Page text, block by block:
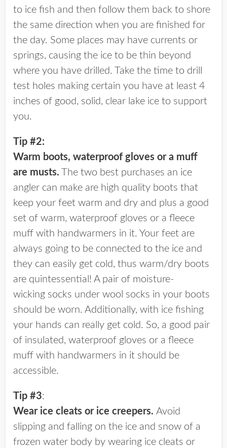
to ice fish and then follow them back to shore
the same direction when you are finished for
the day. Some places may have currents or
springs, causing the ice to be thin beyond
where you have drilled. Take the time to drill
test holes making certain you have at least 4
inches of good, solid, clear lake ice to support
you.
Tip #2:
Warm boots, waterproof gloves or a muff
are musts. The two best purchases an ice
angler can make are high quality boots that
keep your feet warm and dry and plus a good
set of warm, waterproof gloves or a fleece
muff with handwarmers in it. Your feet are
always going to be connected to the ice and
they can easily get cold, thus warm/dry boots
are quintessential! A pair of moisture-
wicking socks under wool socks in your boots
should be worn. Additionally, with ice fishing
your hands can really get cold. So, a good pair
of insulated, waterproof gloves or a fleece
muff with handwarmers in it should be
accessible.
Tip #3:
Wear ice cleats or ice creepers. Avoid
slipping and falling on the ice and snow of a
frozen water body by wearing ice cleats or